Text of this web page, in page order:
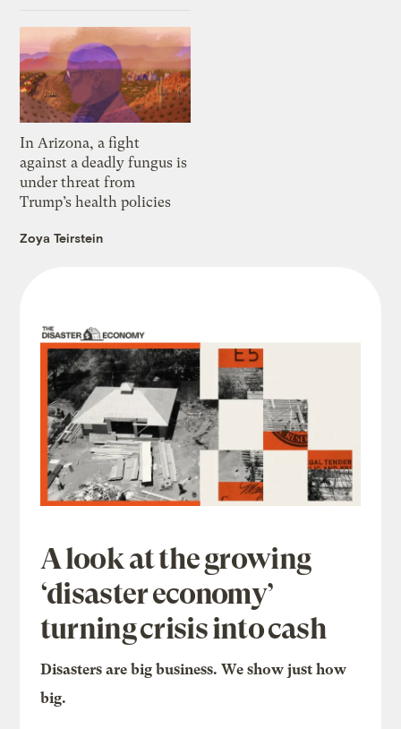
In Arizona, a fight
against a deadly fungus is
under threat from
Trump’s health policies
Zoya Teirstein
A look at the growing
‘disaster economy’
turning crisis into cash
Disasters are big business. We show just how
big.